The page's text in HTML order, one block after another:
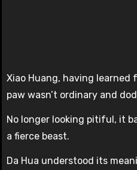
Xiao Huang, having
paw wasn’t ordinary and
No longer looking pitiful, it
a fierce beast.
Da Hua understood its